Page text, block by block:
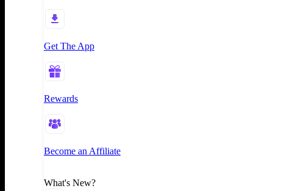
Get The App
Rewards
Become an Affiliate
What's New?